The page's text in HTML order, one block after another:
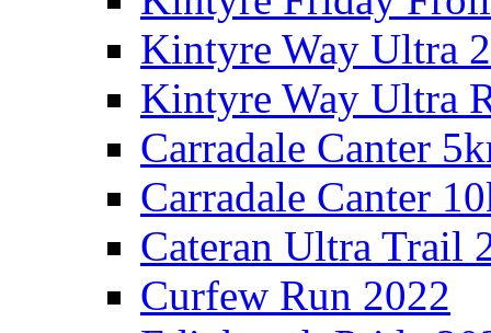
Kintyre Way Ultra
Kintyre Way Ultra
Carradale Canter
Carradale Canter
Cateran Ultra Trail
Curfew Run 2022